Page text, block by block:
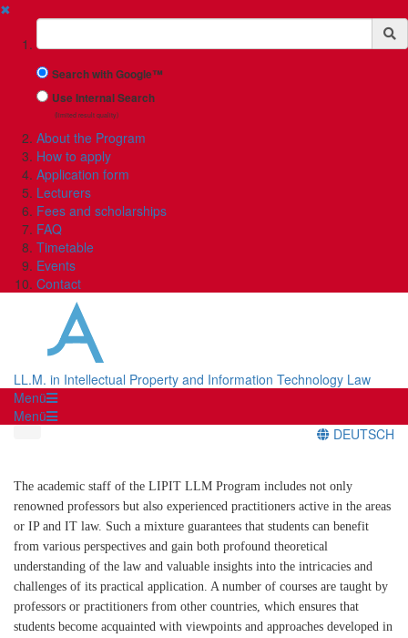
✖
Suchbegriff
Search with Google™
Use Internal Search
(limited result quality)
About the Program
How to apply
Application form
Lecturers
Fees and scholarships
FAQ
Timetable
Events
Contact
LL.M. in Intellectual Property and Information Technology Law
Menü
Menü
DEUTSCH
The academic staff of the LIPIT LLM Program includes not only
renowned professors but also experienced practitioners active in the areas
or IP and IT law. Such a mixture guarantees that students can benefit
from various perspectives and gain both profound theoretical
understanding of the law and valuable insights into the intricacies and
challenges of its practical application. A number of courses are taught by
professors or practitioners from other countries, which ensures that
students become acquainted with viewpoints and approaches developed in